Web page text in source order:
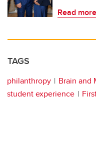
Read more
TAGS
philanthropy Brain and
student experience